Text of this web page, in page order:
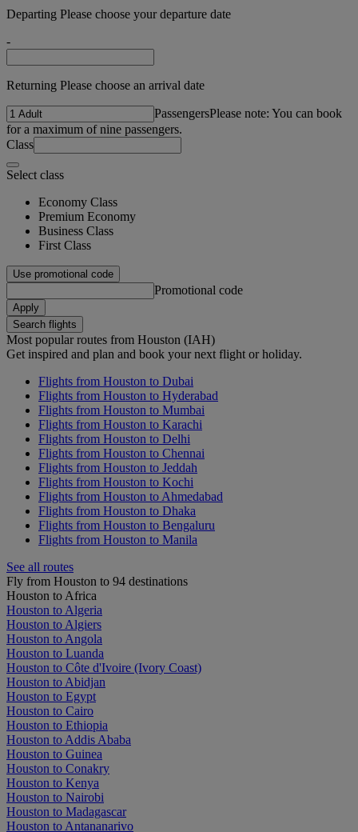
Departing Please choose your departure date
-
Returning Please choose an arrival date
PassengersPlease note: You can book
for a maximum of nine passengers.
Class
Select class
Economy Class
Premium Economy
Business Class
First Class
Use promotional code
Promotional code
Apply
Search flights
Most popular routes from Houston (IAH)
Get inspired and plan and book your next flight or holiday.
Flights from Houston to Dubai
Flights from Houston to Hyderabad
Flights from Houston to Mumbai
Flights from Houston to Karachi
Flights from Houston to Delhi
Flights from Houston to Chennai
Flights from Houston to Jeddah
Flights from Houston to Kochi
Flights from Houston to Ahmedabad
Flights from Houston to Dhaka
Flights from Houston to Bengaluru
Flights from Houston to Manila
See all routes
Fly from Houston to 94 destinations
Houston to Africa
Houston to Algeria
Houston to Algiers
Houston to Angola
Houston to Luanda
Houston to Côte d'Ivoire (Ivory Coast)
Houston to Abidjan
Houston to Egypt
Houston to Cairo
Houston to Ethiopia
Houston to Addis Ababa
Houston to Guinea
Houston to Conakry
Houston to Kenya
Houston to Nairobi
Houston to Madagascar
Houston to Antananarivo